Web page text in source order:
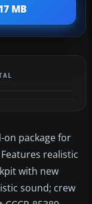
MB
on package for
realistic
with new
sound; crew